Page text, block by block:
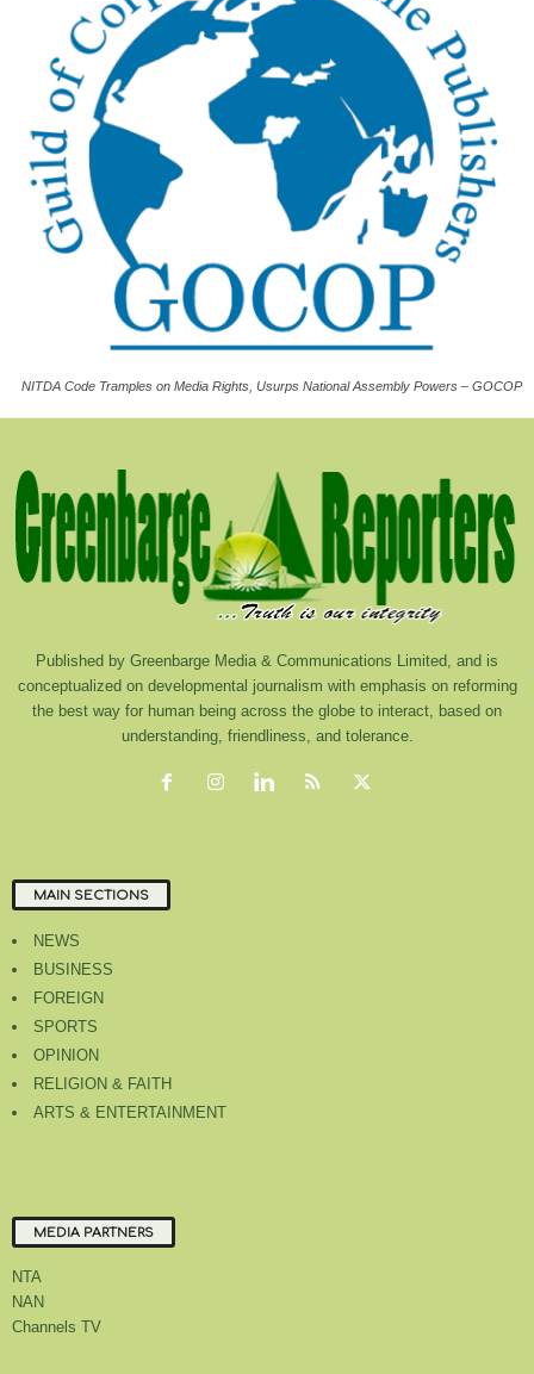
NITDA Code Tramples on Media Rights, Usurps National Assembly Powers – GOCOP
Published by Greenbarge Media & Communications Limited, and is
conceptualized on developmental journalism with emphasis on reforming
the best way for human being across the globe to interact, based on
understanding, friendliness, and tolerance.
MAIN SECTIONS
NEWS
BUSINESS
FOREIGN
SPORTS
OPINION
RELIGION & FAITH
ARTS & ENTERTAINMENT
MEDIA PARTNERS
NTA
NAN
Channels TV